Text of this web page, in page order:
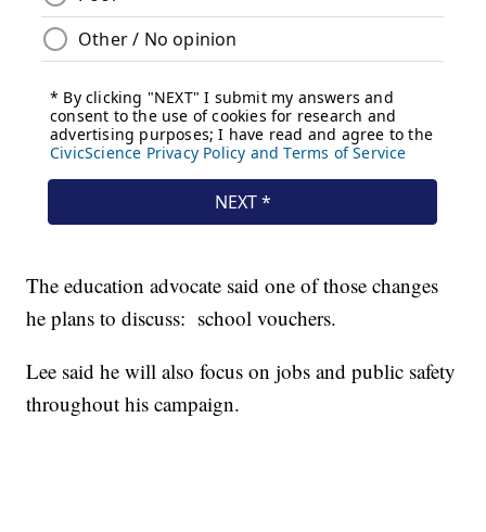
The education advocate said one of those changes
he plans to discuss: school vouchers.
Lee said he will also focus on jobs and public safety
throughout his campaign.